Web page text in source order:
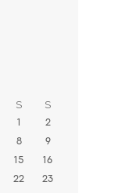
S S
1 2
8 9
15 16
22 23